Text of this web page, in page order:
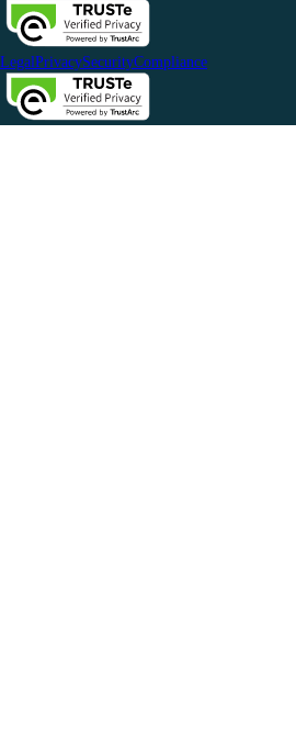
LegalPrivacySecurityCompliance